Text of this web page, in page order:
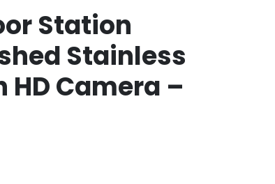
Station
Stainless
HD Camera –